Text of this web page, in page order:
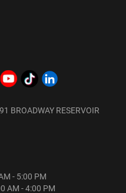
BROADWAY RESERVOIR
- 5:00 PM
AM - 4:00 PM